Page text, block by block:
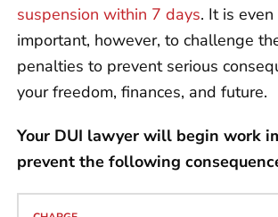
suspension within 7 days. It is even
important, however, to challenge
penalties to prevent serious
your freedom, finances, and future.
Your DUI lawyer will begin work
prevent the following